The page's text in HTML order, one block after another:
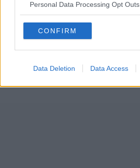
Personal Data Processing Opt Outs
CONFIRM
Data Deletion Data Access